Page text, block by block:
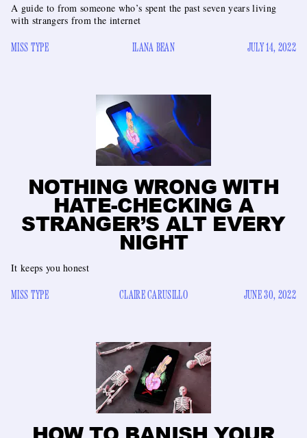
A guide to from someone who’s spent the past seven years living
with strangers from the internet
MISS TYPE ILANA BEAN JULY 14, 2022
NOTHING WRONG WITH
HATE-CHECKING A
STRANGER’S ALT EVERY
NIGHT
It keeps you honest
MISS TYPE CLAIRE CARUSILLO JUNE 30, 2022